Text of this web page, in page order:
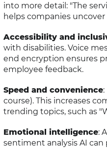
into more detail: "The
helps companies
Accessibility and
with disabilities. Voice
end encryption ensures
employee feedback.
Speed and convenience:
course). This increases
trending topics, such as
Emotional intelligence:
sentiment analysis AI